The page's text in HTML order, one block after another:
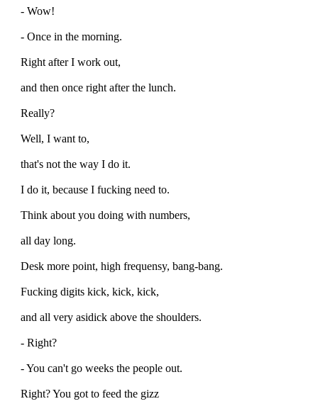
- Wow!
- Once in the morning.
Right after I work out,
and then once right after the lunch.
Really?
Well, I want to,
that's not the way I do it.
I do it, because I fucking need to.
Think about you doing with numbers,
all day long.
Desk more point, high frequensy, bang-bang.
Fucking digits kick, kick, kick,
and all very asidick above the shoulders.
- Right?
- You can't go weeks the people out.
Right? You got to feed the gizz